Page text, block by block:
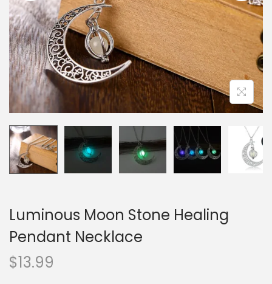
i
o
n
Luminous Moon Stone Healing
Pendant Necklace
$13.99